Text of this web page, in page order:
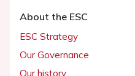
About the ESC
ESC Strategy
Our Governance
Our history